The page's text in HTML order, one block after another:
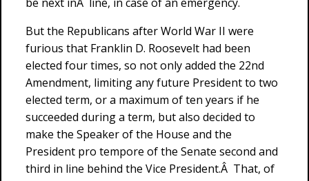
But the Republicans after World War II were
furious that Franklin D. Roosevelt had been
elected four times, so not only added the 22nd
Amendment, limiting any future President to two
elected term, or a maximum of ten years if he
succeeded during a term, but also decided to
make the Speaker of the House and the
President pro tempore of the Senate second and
third in line behind the Vice President.Â That, of